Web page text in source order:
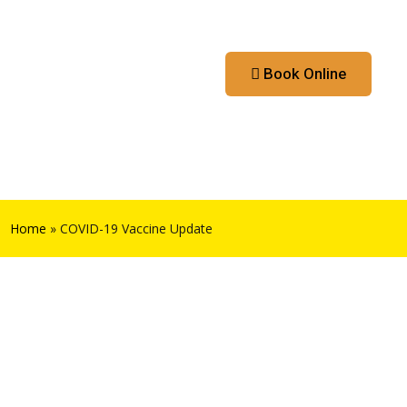
Book Online
Home » COVID-19 Vaccine Update